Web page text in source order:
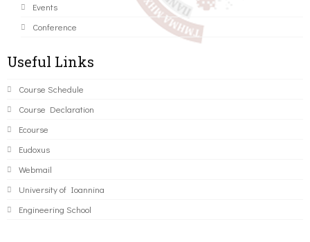
Events
Conference
Useful Links
Course Schedule
Course Declaration
Ecourse
Eudoxus
Webmail
University of Ioannina
Engineering School